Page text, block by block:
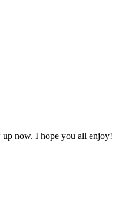
now. I hope you all enjoy!